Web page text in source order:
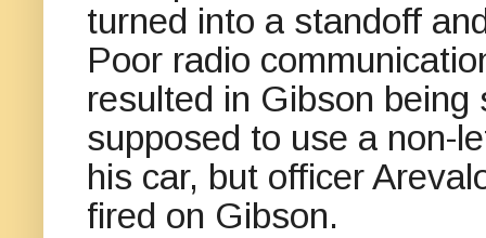
turned into a standoff
Poor radio
resulted in Gibson
supposed to use a non-
his car, but officer
fired on Gibson.